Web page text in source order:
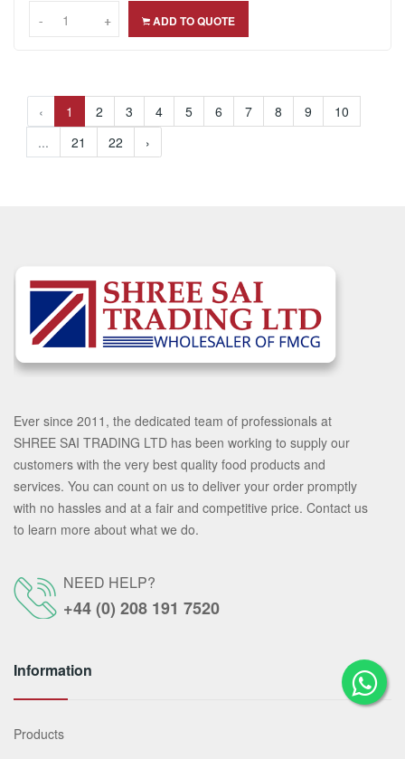
-- +
+ ADD TO QUOTE
‹ 1 2 3 4 5 6 7 8 9
10
...
21 22 ›
Ever since 2011, the dedicated team of professionals at
SHREE SAI TRADING LTD has been working to supply our
customers with the very best quality food products and
services. You can count on us to deliver your order promptly
with no hassles and at a fair and competitive price. Contact us
to learn more about what we do.
NEED HELP?
+44 (0) 208 191 7520
Information
Products